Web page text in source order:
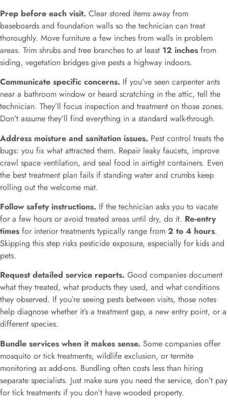
Prep before each visit. Clear stored items away from
baseboards and foundation walls so the technician can treat
thoroughly. Move furniture a few inches from walls in problem
areas. Trim shrubs and tree branches to at least 12 inches from
siding, vegetation bridges give pests a highway indoors.
Communicate specific concerns. If you’ve seen carpenter ants
near a bathroom window or heard scratching in the attic, tell the
technician. They’ll focus inspection and treatment on those zones.
Don’t assume they’ll find everything in a standard walk-through.
Address moisture and sanitation issues. Pest control treats the
bugs: you fix what attracted them. Repair leaky faucets, improve
crawl space ventilation, and seal food in airtight containers. Even
the best treatment plan fails if standing water and crumbs keep
rolling out the welcome mat.
Follow safety instructions. If the technician asks you to vacate
for a few hours or avoid treated areas until dry, do it. Re-entry
times for interior treatments typically range from 2 to 4 hours.
Skipping this step risks pesticide exposure, especially for kids and
pets.
Request detailed service reports. Good companies document
what they treated, what products they used, and what conditions
they observed. If you’re seeing pests between visits, those notes
help diagnose whether it’s a treatment gap, a new entry point, or a
different species.
Bundle services when it makes sense. Some companies offer
mosquito or tick treatments, wildlife exclusion, or termite
monitoring as add-ons. Bundling often costs less than hiring
separate specialists. Just make sure you need the service, don’t pay
for tick treatments if you don’t have wooded property.